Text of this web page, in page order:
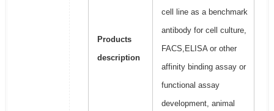
Products
description
cell line as a benchmark
antibody for cell culture,
FACS,ELISA or other
affinity binding assay or
functional assay
development, animal